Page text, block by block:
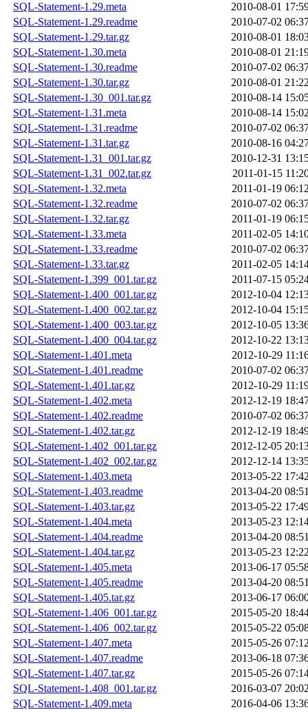
SQL-Statement-1.29.meta
2010-08-01
SQL-Statement-1.29.readme
2010-07-02
SQL-Statement-1.29.tar.gz
2010-08-01
SQL-Statement-1.30.meta
2010-08-01
SQL-Statement-1.30.readme
2010-07-02
SQL-Statement-1.30.tar.gz
2010-08-01
SQL-Statement-1.30_001.tar.gz
2010-08-14
SQL-Statement-1.31.meta
2010-08-14
SQL-Statement-1.31.readme
2010-07-02
SQL-Statement-1.31.tar.gz
2010-08-16
SQL-Statement-1.31_001.tar.gz
2010-12-31
SQL-Statement-1.31_002.tar.gz
2011-01-15
SQL-Statement-1.32.meta
2011-01-19
SQL-Statement-1.32.readme
2010-07-02
SQL-Statement-1.32.tar.gz
2011-01-19
SQL-Statement-1.33.meta
2011-02-05
SQL-Statement-1.33.readme
2010-07-02
SQL-Statement-1.33.tar.gz
2011-02-05
SQL-Statement-1.399_001.tar.gz
2011-07-15
SQL-Statement-1.400_001.tar.gz
2012-10-04
SQL-Statement-1.400_002.tar.gz
2012-10-04
SQL-Statement-1.400_003.tar.gz
2012-10-05
SQL-Statement-1.400_004.tar.gz
2012-10-22
SQL-Statement-1.401.meta
2012-10-29
SQL-Statement-1.401.readme
2010-07-02
SQL-Statement-1.401.tar.gz
2012-10-29
SQL-Statement-1.402.meta
2012-12-19
SQL-Statement-1.402.readme
2010-07-02
SQL-Statement-1.402.tar.gz
2012-12-19
SQL-Statement-1.402_001.tar.gz
2012-12-05
SQL-Statement-1.402_002.tar.gz
2012-12-14
SQL-Statement-1.403.meta
2013-05-22
SQL-Statement-1.403.readme
2013-04-20
SQL-Statement-1.403.tar.gz
2013-05-22
SQL-Statement-1.404.meta
2013-05-23
SQL-Statement-1.404.readme
2013-04-20
SQL-Statement-1.404.tar.gz
2013-05-23
SQL-Statement-1.405.meta
2013-06-17
SQL-Statement-1.405.readme
2013-04-20
SQL-Statement-1.405.tar.gz
2013-06-17
SQL-Statement-1.406_001.tar.gz
2015-05-20
SQL-Statement-1.406_002.tar.gz
2015-05-22
SQL-Statement-1.407.meta
2015-05-26
SQL-Statement-1.407.readme
2013-06-18
SQL-Statement-1.407.tar.gz
2015-05-26
SQL-Statement-1.408_001.tar.gz
2016-03-07
SQL-Statement-1.409.meta
2016-04-06